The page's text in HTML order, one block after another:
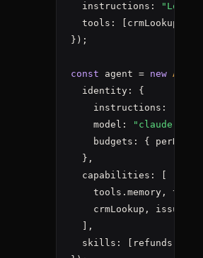
  instructions:
"Look
tools: [crmLookup,
});
const agent = new Agent
  identity: {
    instructions:
    model:
"claude-
    budgets: { perDay:
  },
  capabilities: [
tools.memory,
crmLookup,
  ],
skills: [refunds,